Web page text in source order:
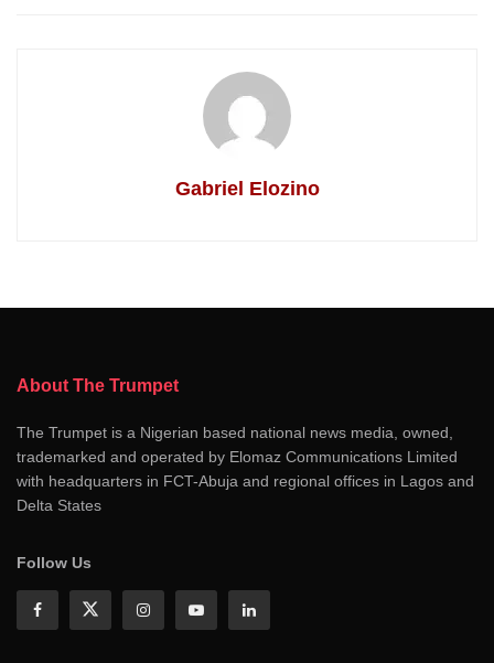
Gabriel Elozino
About The Trumpet
The Trumpet is a Nigerian based national news media, owned,
trademarked and operated by Elomaz Communications Limited
with headquarters in FCT-Abuja and regional offices in Lagos and
Delta States
Follow Us